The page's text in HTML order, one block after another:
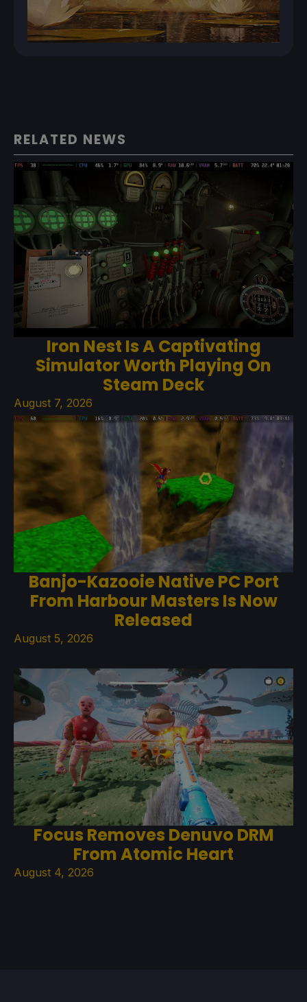
RELATED NEWS
Iron Nest Is A Captivating
Simulator Worth Playing On
Steam Deck
August 7, 2026
Banjo-Kazooie Native PC Port
From Harbour Masters Is Now
Released
August 5, 2026
Focus Removes Denuvo DRM
From Atomic Heart
August 4, 2026